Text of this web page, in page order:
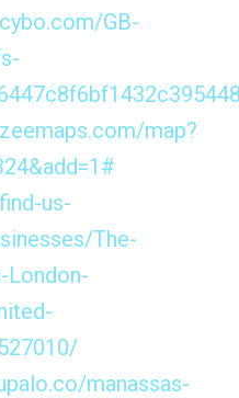
GB-
map?
us-
The-
London-
manassas-